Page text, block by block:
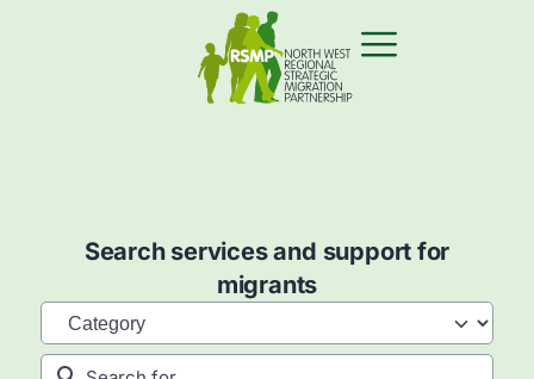
Search services and support for
migrants
Category
Search for